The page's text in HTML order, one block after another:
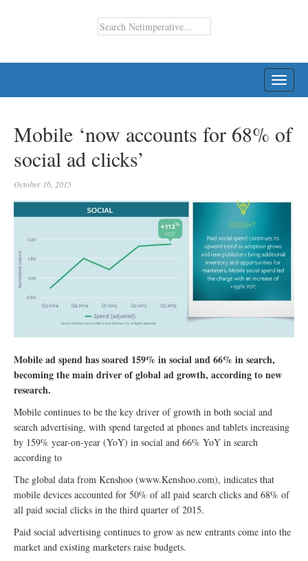
Mobile ‘now accounts for 68% of
social ad clicks’
October 16, 2015
Mobile ad spend has soared 159% in social and 66% in search,
becoming the main driver of global ad growth, according to new
research.
Mobile continues to be the key driver of growth in both social and
search advertising, with spend targeted at phones and tablets increasing
by 159% year-on-year (YoY) in social and 66% YoY in search
according to
The global data from Kenshoo (www.Kenshoo.com), indicates that
mobile devices accounted for 50% of all paid search clicks and 68% of
all paid social clicks in the third quarter of 2015.
Paid social advertising continues to grow as new entrants come into the
market and existing marketers raise budgets.